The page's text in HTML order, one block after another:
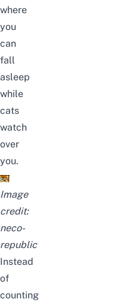
where
you
can
fall
asleep
while
cats
watch
over
you.
Image
credit:
neco-
republic
Instead
of
counting